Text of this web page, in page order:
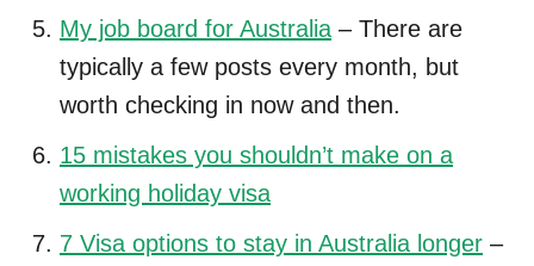
My job board for Australia – There are
typically a few posts every month, but
worth checking in now and then.
15 mistakes you shouldn’t make on a
working holiday visa
7 Visa options to stay in Australia longer –